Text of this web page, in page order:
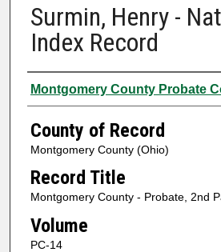
Surmin, Henry -
Index Record
Authors
Montgomery County Probate
County of Record
Montgomery County (Ohio)
Record Title
Montgomery County - Probate, 2nd
Volume
PC-14